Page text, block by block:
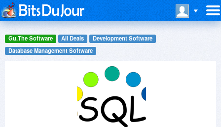
Gu.The Software All Deals
Development Software
Database Management Software